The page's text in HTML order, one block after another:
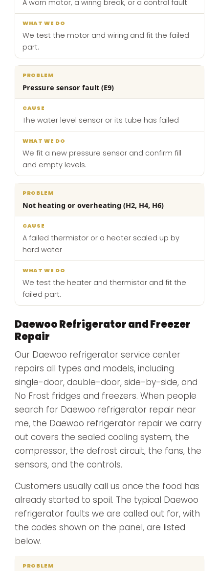
A worn motor, a wiring break, or a control fault
We test the motor and wiring and fit the failed
part.
Pressure sensor fault (E9)
The water level sensor or its tube has failed
We fit a new pressure sensor and confirm fill
and empty levels.
Not heating or overheating (H2, H4, H6)
A failed thermistor or a heater scaled up by
hard water
We test the heater and thermistor and fit the
failed part.
Daewoo Refrigerator and Freezer
Repair
Our Daewoo refrigerator service center
repairs all types and models, including
single-door, double-door, side-by-side, and
No Frost fridges and freezers. When people
search for Daewoo refrigerator repair near
me, the Daewoo refrigerator repair we carry
out covers the sealed cooling system, the
compressor, the defrost circuit, the fans, the
sensors, and the controls.
Customers usually call us once the food has
already started to spoil. The typical Daewoo
refrigerator faults we are called out for, with
the codes shown on the panel, are listed
below.